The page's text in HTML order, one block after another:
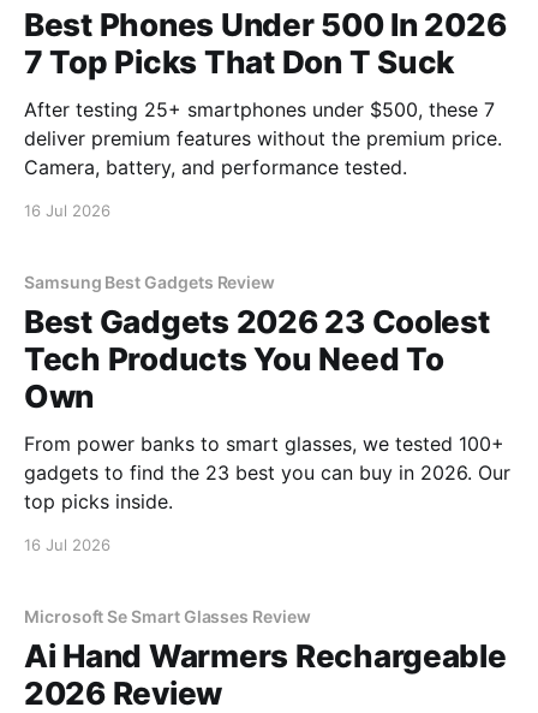
Best Phones Under 500 In 2026
7 Top Picks That Don T Suck
After testing 25+ smartphones under $500, these 7
deliver premium features without the premium price.
Camera, battery, and performance tested.
16 Jul 2026
Samsung Best Gadgets Review
Best Gadgets 2026 23 Coolest
Tech Products You Need To
Own
From power banks to smart glasses, we tested 100+
gadgets to find the 23 best you can buy in 2026. Our
top picks inside.
16 Jul 2026
Microsoft Se Smart Glasses Review
Ai Hand Warmers Rechargeable
2026 Review